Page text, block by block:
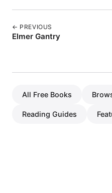
← PREVIOUS
Elmer Gantry
All Free Books
Reading Guides